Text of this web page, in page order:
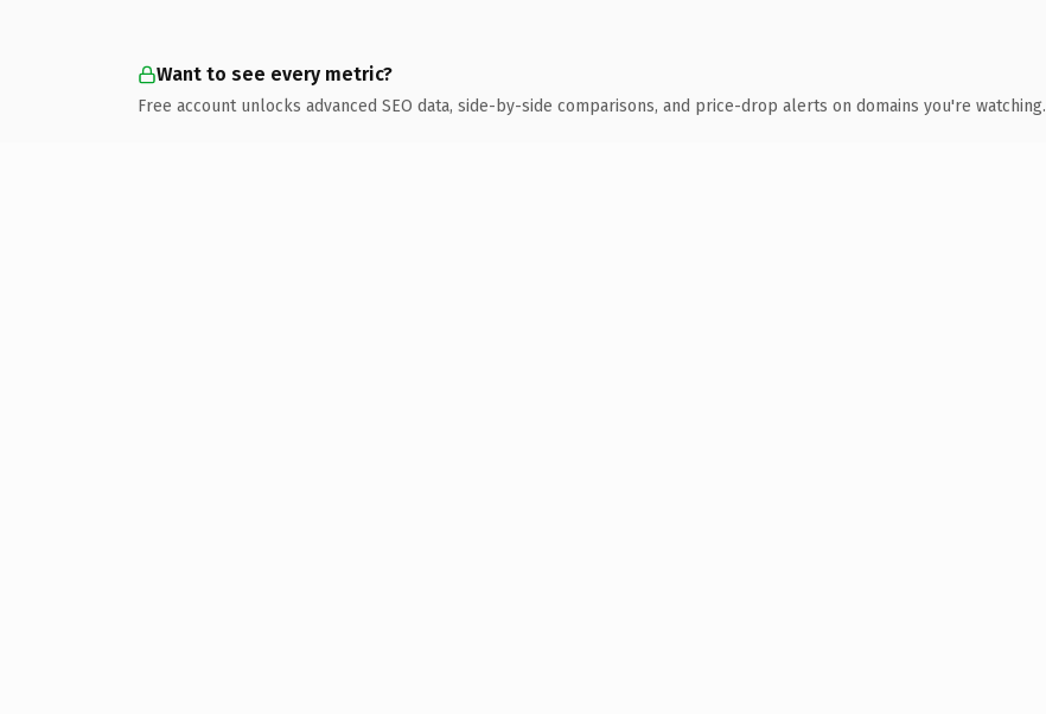
Want to see every metric?
Free account unlocks advanced SEO data, side-by-side comparisons, and price-drop alerts on domains you're watching.